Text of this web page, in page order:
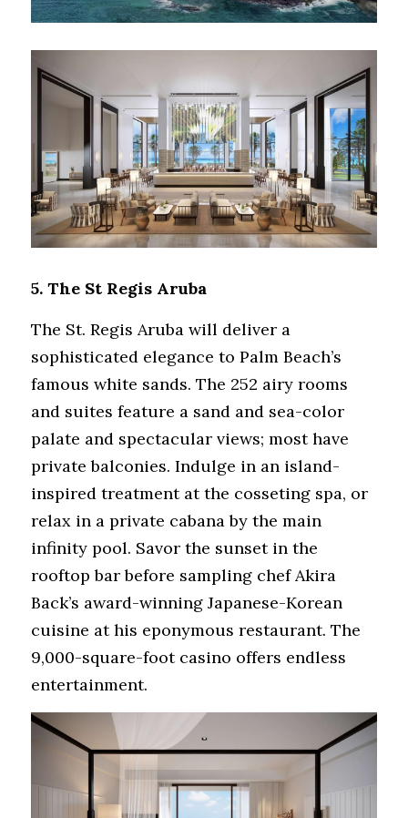
5. The St Regis Aruba
The St. Regis Aruba will deliver a
sophisticated elegance to Palm Beach’s
famous white sands. The 252 airy rooms
and suites feature a sand and sea-color
palate and spectacular views; most have
private balconies. Indulge in an island-
inspired treatment at the cosseting spa, or
relax in a private cabana by the main
infinity pool. Savor the sunset in the
rooftop bar before sampling chef Akira
Back’s award-winning Japanese-Korean
cuisine at his eponymous restaurant. The
9,000-square-foot casino offers endless
entertainment.